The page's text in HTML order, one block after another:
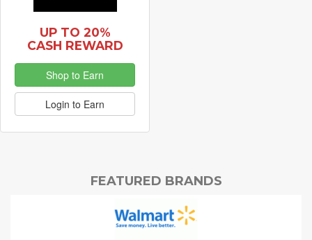
UP TO 20%
CASH REWARD
Shop to Earn
Login to Earn
FEATURED BRANDS